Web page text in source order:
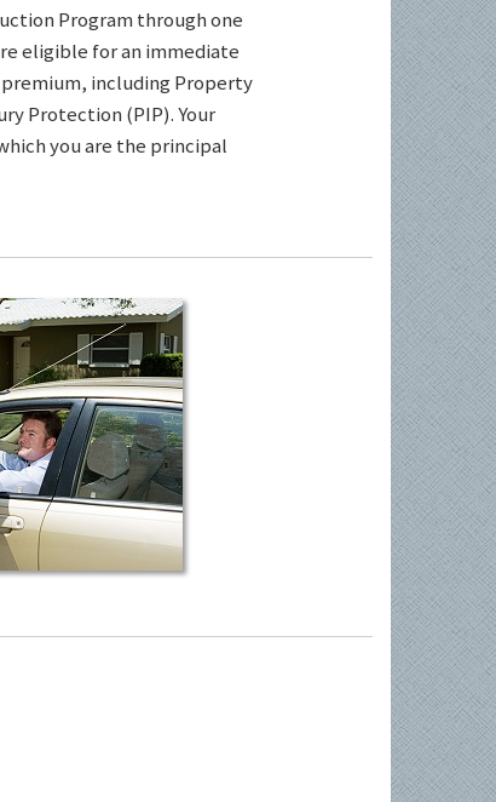
Program through one
eligible for an immediate
including Property
Protection (PIP). Your
you are the principal